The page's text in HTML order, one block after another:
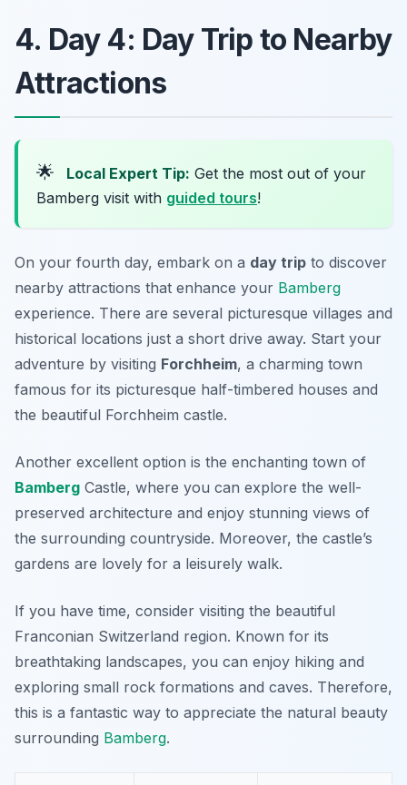
4. Day 4: Day Trip to Nearby
Attractions
🌟 Local Expert Tip: Get the most out of your
Bamberg visit with guided tours!
On your fourth day, embark on a day trip to discover
nearby attractions that enhance your Bamberg
experience. There are several picturesque villages and
historical locations just a short drive away. Start your
adventure by visiting Forchheim, a charming town
famous for its picturesque half-timbered houses and
the beautiful Forchheim castle.
Another excellent option is the enchanting town of
Bamberg Castle, where you can explore the well-
preserved architecture and enjoy stunning views of
the surrounding countryside. Moreover, the castle’s
gardens are lovely for a leisurely walk.
If you have time, consider visiting the beautiful
Franconian Switzerland region. Known for its
breathtaking landscapes, you can enjoy hiking and
exploring small rock formations and caves. Therefore,
this is a fantastic way to appreciate the natural beauty
surrounding Bamberg.